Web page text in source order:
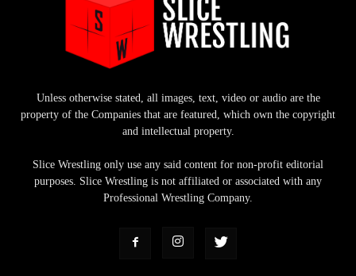
Unless otherwise stated, all images, text, video or audio are the
property of the Companies that are featured, which own the copyright
and intellectual property.
Slice Wrestling only use any said content for non-profit editorial
purposes. Slice Wrestling is not affiliated or associated with any
Professional Wrestling Company.